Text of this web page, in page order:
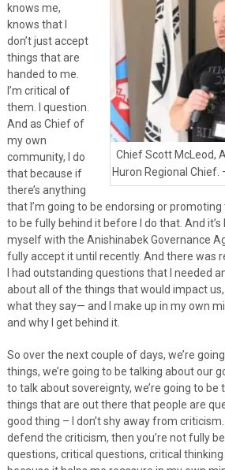
Chief Scott McLeod,
Huron Regional Chief.
knows me,
knows that I
don’t just accept
things that are
handed to me.
I’m critical of
them. I question.
And as Chief of
my own
community, I do
that because if
there’s anything
that I’m going to be endorsing or
to be fully behind it before I do that. And
myself with the Anishinabek Governance
fully accept it until recently. And there was
I had outstanding questions that I needed
about all of the things that would impact
what they say— and I make up in my own
and why I get behind it.
So over the next couple of days, we’re
things, we’re going to be talking about our
to talk about sovereignty, we’re going to be
things that are out there that people are
good thing – I don’t shy away from
defend the criticism, then you’re not fully
questions, critical questions, critical